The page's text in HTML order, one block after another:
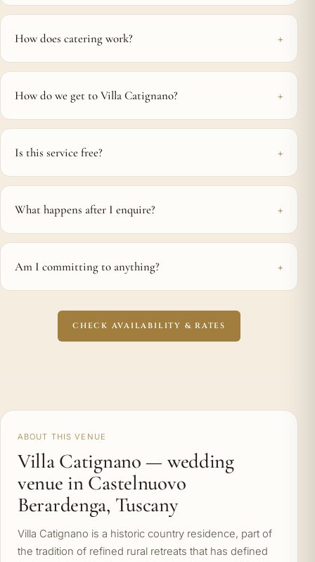
How does catering work?
How do we get to Villa Catignano?
Is this service free?
What happens after I enquire?
Am I committing to anything?
CHECK AVAILABILITY & RATES
ABOUT THIS VENUE
Villa Catignano — wedding
venue in Castelnuovo
Berardenga, Tuscany
Villa Catignano is a historic country residence, part of
the tradition of refined rural retreats that has defined